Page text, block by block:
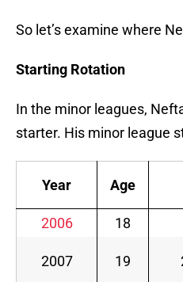
So let’s examine where
Starting Rotation
In the minor leagues,
starter. His minor league
Year Age
2006 18
2007 19